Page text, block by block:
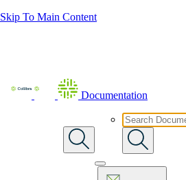
Skip To Main Content
Documentation